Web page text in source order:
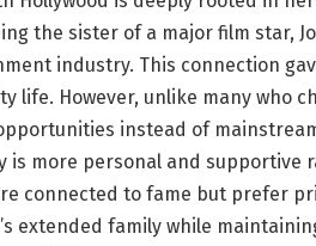
the sister of a major film star,
industry. This connection
life. However, unlike many who
instead of
more personal and supportive
connected to fame but prefer
extended family while